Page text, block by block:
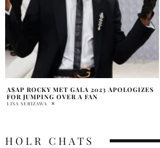
RIHANNA PREGNANT 3RD CHILD ALLEGED
HOLR MAGAZINE EDITORIAL
HOLR CHATS